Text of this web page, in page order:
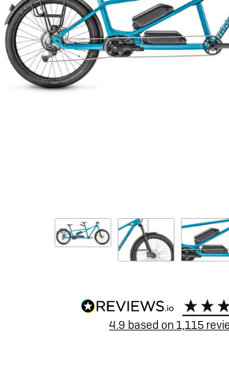
4.9 based on1,115